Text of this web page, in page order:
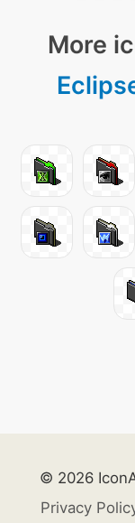
More
© 2026
Privacy